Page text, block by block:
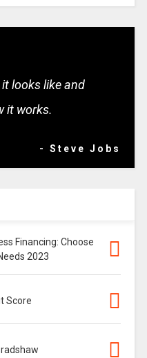
looks like and
it works.
- Steve Jobs
Financing: Choose
2023
Score